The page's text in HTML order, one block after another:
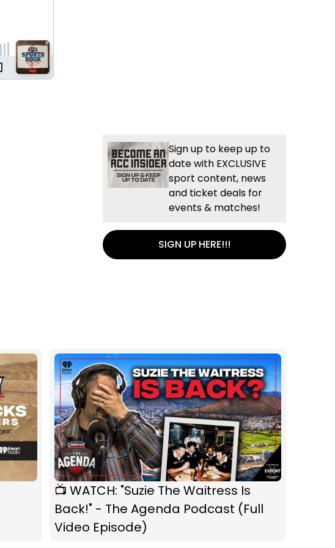
Sign up to keep up to
date with EXCLUSIVE
sport content, news
and ticket deals for
events & matches!
SIGN UP HERE!!!
📺 WATCH: "Suzie The Waitress Is
Back!" - The Agenda Podcast (Full
Video Episode)